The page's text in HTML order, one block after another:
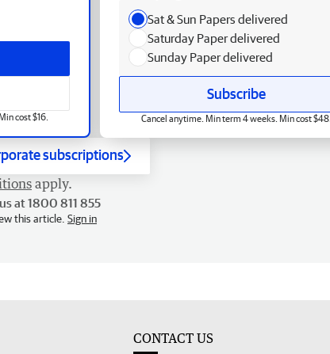
cost $16.
Sat & Sun Papers delivered
Saturday Paper delivered
Sunday Paper delivered
Subscribe
Cancel anytime. Min term 4 weeks. Min cost $48.
subscriptions
apply.
at 1800 811 855
this article. Sign in
CONTACT US